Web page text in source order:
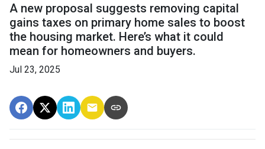
A new proposal suggests removing capital
gains taxes on primary home sales to boost
the housing market. Here’s what it could
mean for homeowners and buyers.
Jul 23, 2025